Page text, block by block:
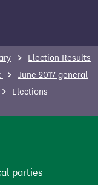
Election Results
June 2017 general
Elections
parties